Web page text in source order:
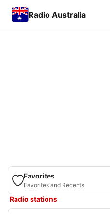
Radio Australia
Favorites
Favorites and Recents
Radio stations